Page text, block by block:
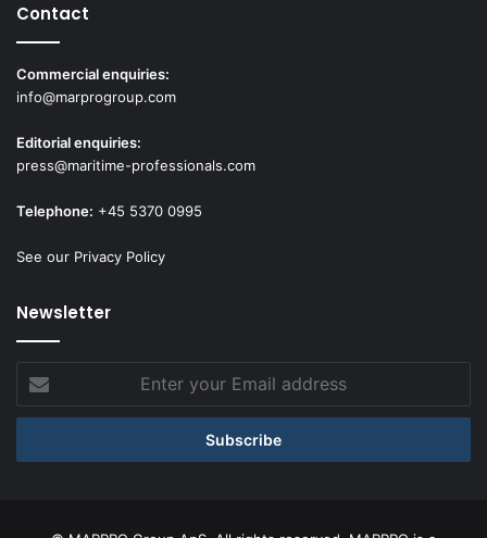
Contact
Commercial enquiries:
info@marprogroup.com
Editorial enquiries:
press@maritime-professionals.com
Telephone: +45 5370 0995
See our Privacy Policy
Newsletter
your
Email